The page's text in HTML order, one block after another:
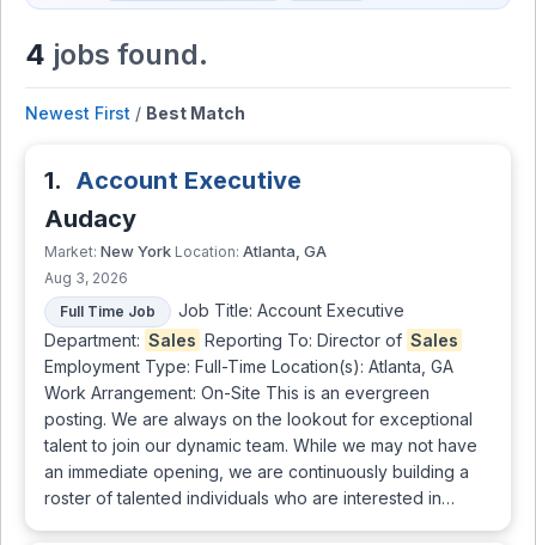
4 jobs found.
Newest First / Best Match
1. Account Executive
Audacy
Market: New York Location: Atlanta, GA
Aug 3, 2026
Full Time Job
Job Title: Account Executive
Department: Sales Reporting To: Director of Sales
Employment Type: Full-Time Location(s): Atlanta, GA
Work Arrangement: On-Site This is an evergreen
posting. We are always on the lookout for exceptional
talent to join our dynamic team. While we may not have
an immediate opening, we are continuously building a
roster of talented individuals who are interested in…